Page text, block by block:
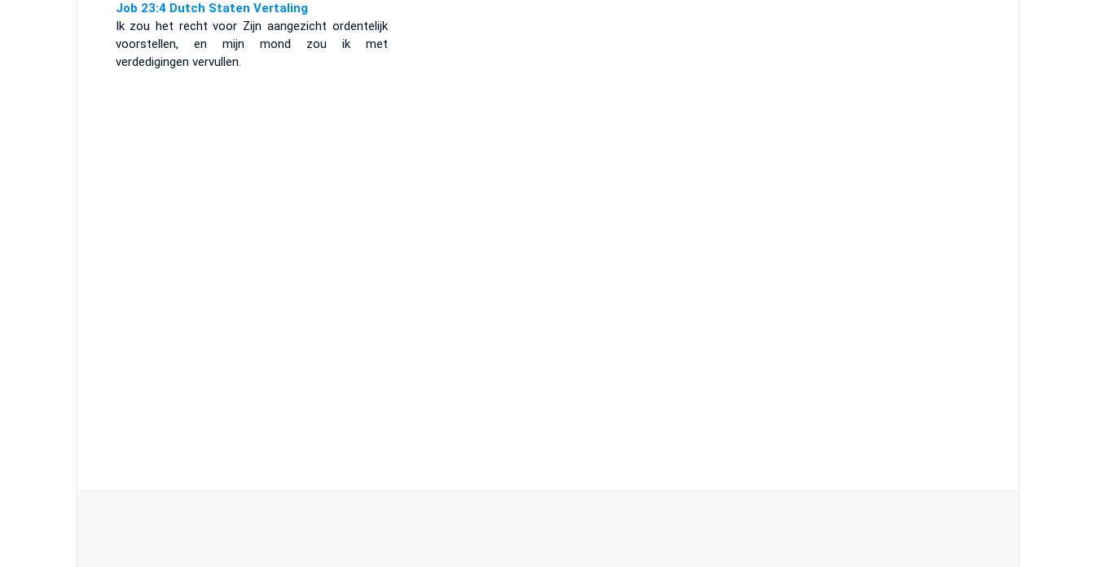
Job 23:4 Dutch Staten Vertaling
Ik zou het recht voor Zijn aangezicht ordentelijk
voorstellen, en mijn mond zou ik met
verdedigingen vervullen.